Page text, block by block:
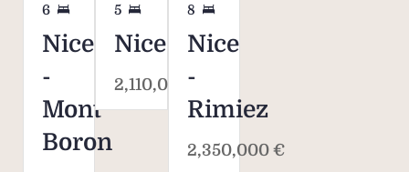
6
Nice
-
Mont
Boron
5
Nice
2,110,000 €
8
Nice
-
Rimiez
2,350,000 €